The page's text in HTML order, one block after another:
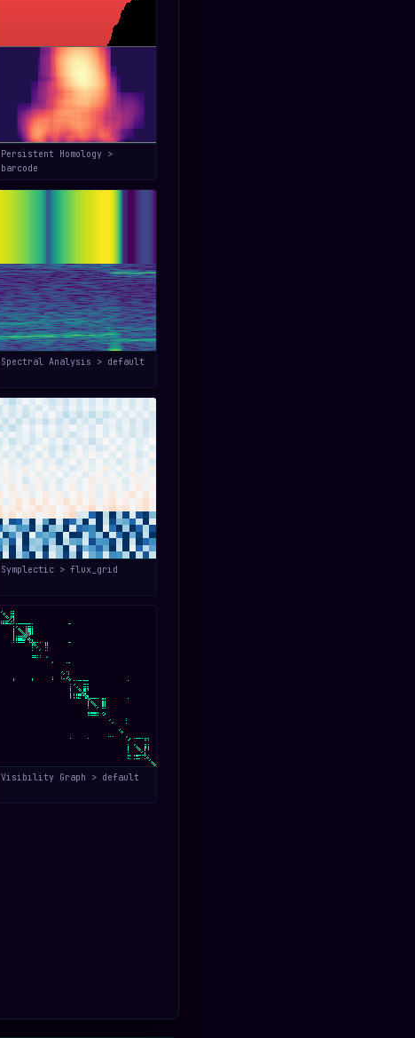
Persistent Homology >
barcode
Spectral Analysis > default
Symplectic > flux_grid
Visibility Graph > default